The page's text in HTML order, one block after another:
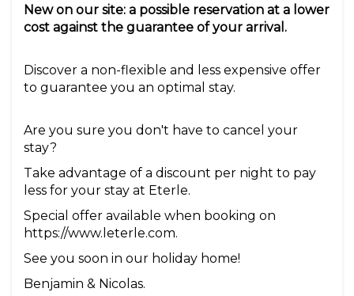
New on our site: a possible reservation at a lower
cost against the guarantee of your arrival.
Discover a non-flexible and less expensive offer
to guarantee you an optimal stay.
Are you sure you don't have to cancel your
stay?
Take advantage of a discount per night to pay
less for your stay at Eterle.
Special offer available when booking on
https://www.leterle.com.
See you soon in our holiday home!
Benjamin & Nicolas.